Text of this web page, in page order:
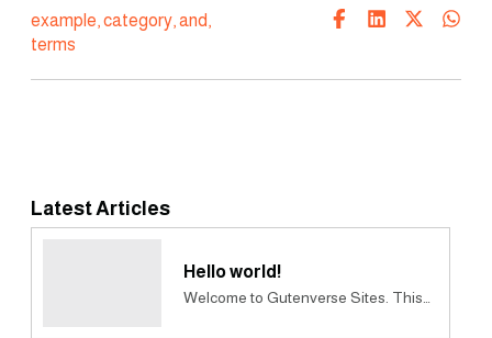
example,category,and,
terms
Latest Articles
Hello world!
Welcome to Gutenverse Sites. This…